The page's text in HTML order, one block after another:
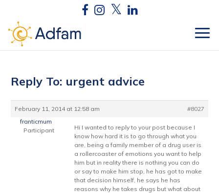
Reply To: urgent advice
February 11, 2014 at 12:58 am
#8027
franticmum
Participant
Hi I wanted to reply to your post because I
know how hard it is to go through what you
are, being a family member of a drug user is
a rollercoaster of emotions you want to help
him but in reality there is nothing you can do
or say to make him stop, he has got to make
that decision himself, he says he has
reasons why he takes drugs but what about